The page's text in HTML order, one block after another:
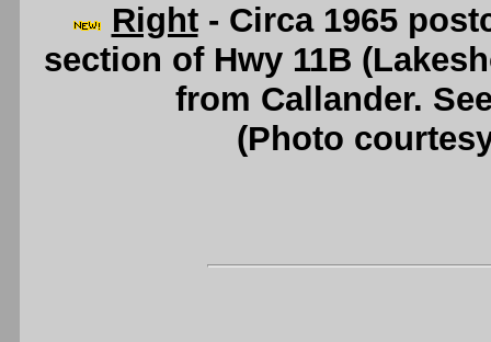
Right- Circa 1965
section of Hwy 11B
from Callander.
(Photo